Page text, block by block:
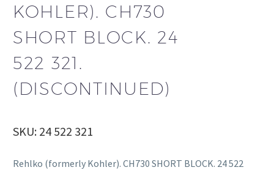
KOHLER). CH730
SHORT BLOCK. 24
522 321.
(DISCONTINUED)
SKU: 24 522 321
Rehlko (formerly Kohler). CH730 SHORT BLOCK. 24 522